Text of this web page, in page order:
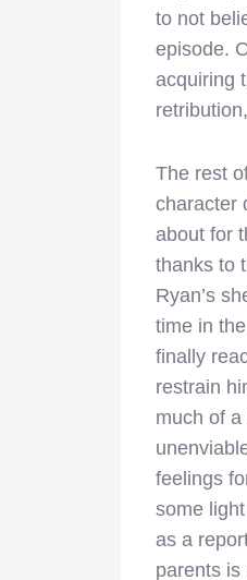
to not
episode.
acquiring
The rest
character
about for
thanks to
Ryan’s
time in
finally
restrain
much of
feelings
some
as a
parents is